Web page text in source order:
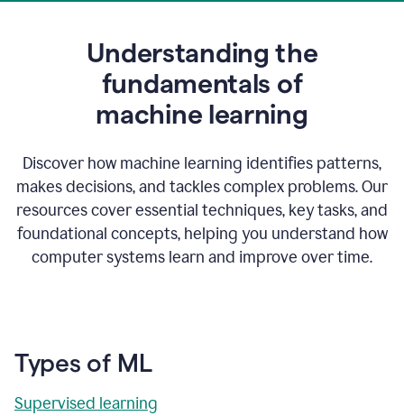
Understanding the
fundamentals of
machine learning
Discover how machine learning identifies patterns,
makes decisions, and tackles complex problems. Our
resources cover essential techniques, key tasks, and
foundational concepts, helping you understand how
computer systems learn and improve over time.
Types of ML
Supervised learning